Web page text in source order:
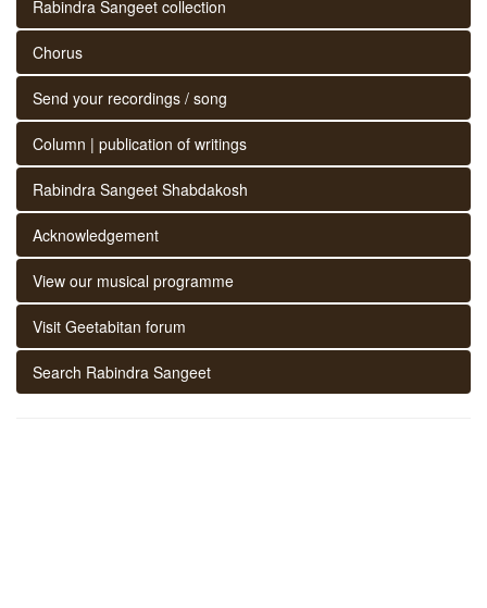
Rabindra Sangeet collection
Chorus
Send your recordings / song
Column | publication of writings
Rabindra Sangeet Shabdakosh
Acknowledgement
View our musical programme
Visit Geetabitan forum
Search Rabindra Sangeet